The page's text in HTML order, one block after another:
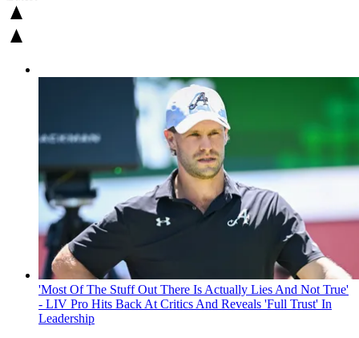
'Most Of The Stuff Out There Is Actually Lies And Not True'
- LIV Pro Hits Back At Critics And Reveals 'Full Trust' In
Leadership